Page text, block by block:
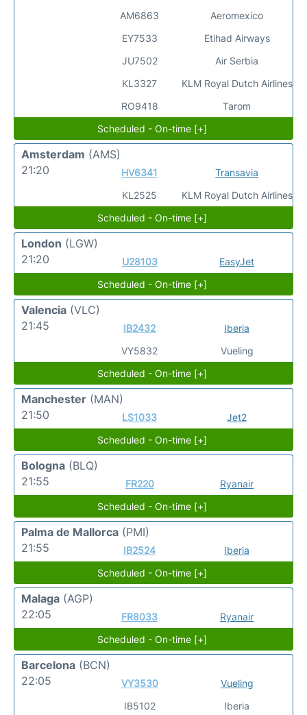
AM6863
EY7533
JU7502
KL3327
RO9418
Aeromexico
Etihad Airways
Air Serbia
KLM Royal Dutch Airlines
Tarom
Scheduled - On-time [+]
Amsterdam (AMS)
21:20
HV6341
KL2525
Transavia
KLM Royal Dutch Airlines
Scheduled - On-time [+]
London (LGW)
21:20
U28103
EasyJet
Scheduled - On-time [+]
Valencia (VLC)
21:45
IB2432
VY5832
Iberia
Vueling
Scheduled - On-time [+]
Manchester (MAN)
21:50
LS1033
Jet2
Scheduled - On-time [+]
Bologna (BLQ)
21:55
FR220
Ryanair
Scheduled - On-time [+]
Palma de Mallorca (PMI)
21:55
IB2524
Iberia
Scheduled - On-time [+]
Malaga (AGP)
22:05
FR8033
Ryanair
Scheduled - On-time [+]
Barcelona (BCN)
22:05
VY3530
IB5102
Vueling
Iberia